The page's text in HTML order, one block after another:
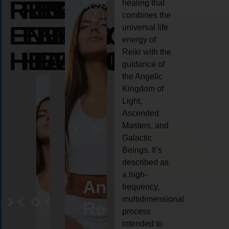
REIKI
ENERGY
HEALING
REIKI
ENERGY
HEALING
REIKI
ENERGY
HEALING
Reiki
Angel
Reiki
Crystal
Reiki reiki
healing that
combines the
universal life
energy of
Reiki with the
guidance of
the Angelic
Kingdom of
Light,
Ascended
Masters, and
Galactic
Beings. It’s
described as
a high-
frequency,
multidimensional
process
intended to